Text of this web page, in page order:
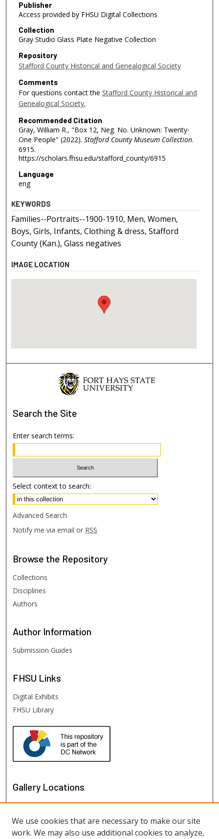
Publisher
Access provided by FHSU Digital Collections
Collection
Gray Studio Glass Plate Negative Collection
Repository
Stafford County Historical and Genealogical Society
Comments
For questions contact the Stafford County Historical and
Genealogical Society.
Recommended Citation
Gray, William R., "Box 12, Neg. No. Unknown: Twenty-
One People" (2022). Stafford County Museum Collection.
6915.
https://scholars.fhsu.edu/stafford_county/6915
Language
eng
KEYWORDS
Families--Portraits--1900-1910, Men, Women,
Boys, Girls, Infants, Clothing & dress, Stafford
County (Kan.), Glass negatives
IMAGE LOCATION
Search the Site
Enter search terms:
Select context to search:
Advanced Search
Notify me via email or RSS
Browse the Repository
Collections
Disciplines
Authors
Author Information
Submission Guides
FHSU Links
Digital Exhibits
FHSU Library
Gallery Locations
We use cookies that are necessary to make our site
work. We may also use additional cookies to analyze,